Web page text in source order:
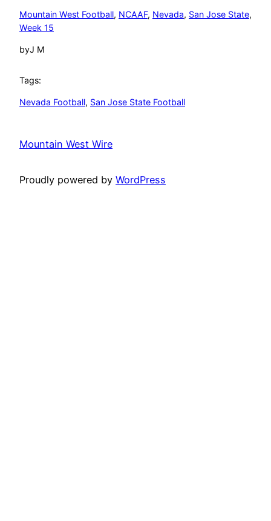
Mountain West Football, NCAAF, Nevada, San Jose State
Week 15
byJ M
Tags:
Nevada Football, San Jose State Football
Mountain West Wire
Proudly powered by WordPress